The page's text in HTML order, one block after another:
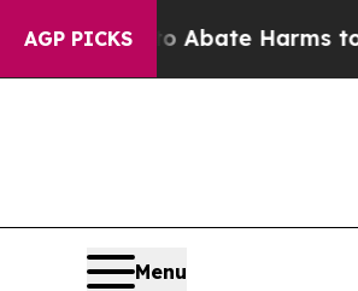
AGP PICKS
Fund to Abate Harms to Youth
Menu